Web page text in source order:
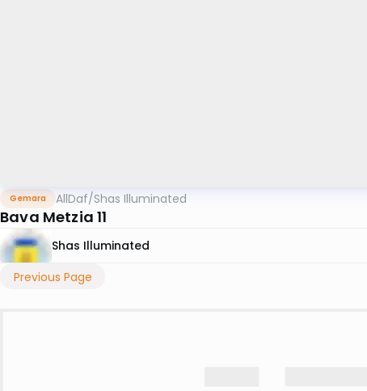
Gemara AllDaf/Shas Illuminated
Bava Metzia 11
Shas Illuminated
Previous Page